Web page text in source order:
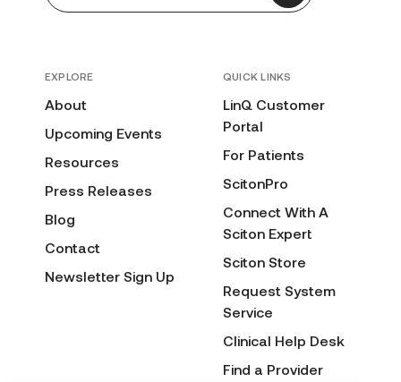
EXPLORE
About
Upcoming Events
Resources
Press Releases
Blog
Contact
Newsletter Sign Up
QUICK LINKS
LinQ Customer
Portal
For Patients
ScitonPro
Connect With A
Sciton Expert
Sciton Store
Request System
Service
Clinical Help Desk
Find a Provider